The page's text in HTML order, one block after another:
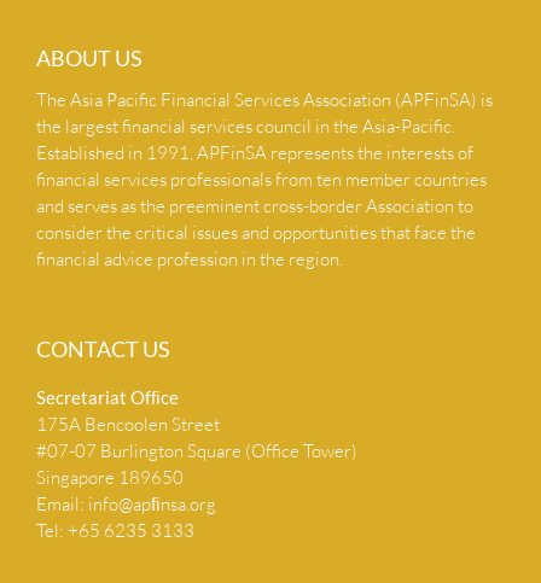
ABOUT US
The Asia Pacific Financial Services Association (APFinSA) is
the largest financial services council in the Asia-Pacific.
Established in 1991, APFinSA represents the interests of
financial services professionals from ten member countries
and serves as the preeminent cross-border Association to
consider the critical issues and opportunities that face the
financial advice profession in the region.
CONTACT US
Secretariat Ofﬁce
175A Bencoolen Street
#07-07 Burlington Square (Office Tower)
Singapore 189650
Email: info@apﬁnsa.org
Tel: +65 6235 3133